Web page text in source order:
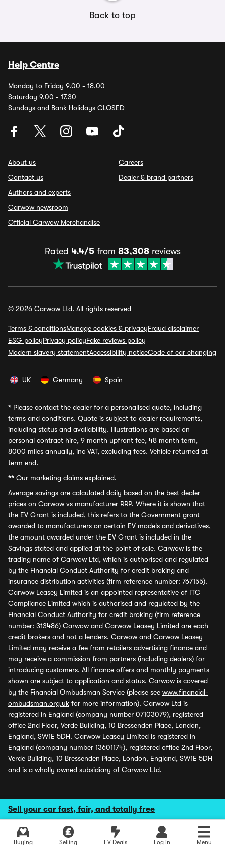
Sell your car fast, fair, and totally free
Buying Selling EV Deals Log in Menu
Back to top
Help Centre
Monday to Friday 9.00 - 18.00
Saturday 9.00 - 17.30
Sundays and Bank Holidays CLOSED
About us
Contact us
Authors and experts
Carwow newsroom
Official Carwow Merchandise
Careers
Dealer & brand partners
Rated 4.4/5from 83,308reviews
© 2026 Carwow Ltd. All rights reserved
Terms & conditionsManage cookies & privacyFraud disclaimer
ESG policyPrivacy policyFake reviews policy
Modern slavery statementAccessibility noticeCode of car changing
UK Germany Spain
* Please contact the dealer for a personalised quote, including
terms and conditions. Quote is subject to dealer requirements,
including status and availability. Illustrations are based on
personal contract hire, 9 month upfront fee, 48 month term,
8000 miles annually, inc VAT, excluding fees. Vehicle returned at
term end.
** Our marketing claims explained.
Average savings are calculated daily based on the best dealer
prices on Carwow vs manufacturer RRP. Where it is shown that
the EV Grant is included, this refers to the Government grant
awarded to manufacturers on certain EV models and derivatives,
the amount awarded under the EV Grant is included in the
Savings stated and applied at the point of sale. Carwow is the
trading name of Carwow Ltd, which is authorised and regulated
by the Financial Conduct Authority for credit broking and
insurance distribution activities (firm reference number: 767155).
Carwow Leasey Limited is an appointed representative of ITC
Compliance Limited which is authorised and regulated by the
Financial Conduct Authority for credit broking (firm reference
number: 313486) Carwow and Carwow Leasey Limited are each
credit brokers and not a lenders. Carwow and Carwow Leasey
Limited may receive a fee from retailers advertising finance and
may receive a commission from partners (including dealers) for
introducing customers. All finance offers and monthly payments
shown are subject to application and status. Carwow is covered
by the Financial Ombudsman Service (please see www.financial-
ombudsman.org.uk for more information). Carwow Ltd is
registered in England (company number 07103079), registered
office 2nd Floor, Verde Building, 10 Bressenden Place, London,
England, SW1E 5DH. Carwow Leasey Limited is registered in
England (company number 13601174), registered office 2nd Floor,
Verde Building, 10 Bressenden Place, London, England, SW1E 5DH
and is a wholly owned subsidiary of Carwow Ltd.